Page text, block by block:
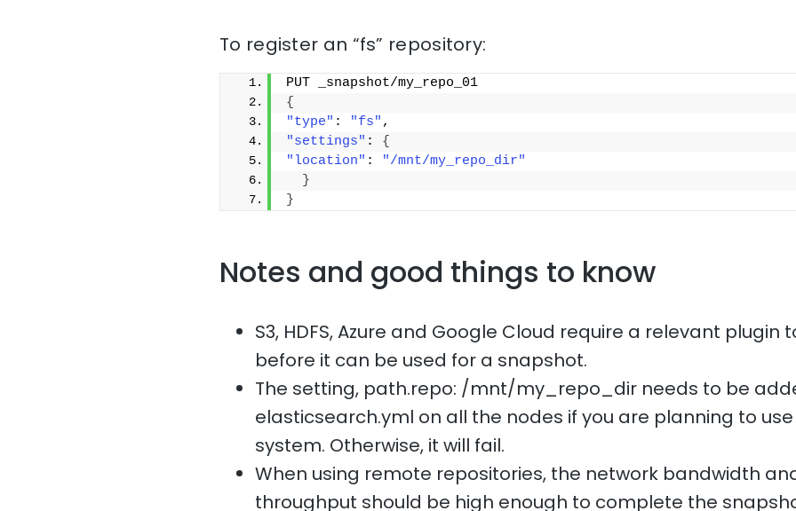
To register an “fs” repository:
PUT _snapshot/my_repo_01
{
"type" : "fs" ,
"settings" : {
"location" :
"/mnt/my_repo_dir"
}
}
Notes and good things to know
S3, HDFS, Azure and Google Cloud require a relevant plugin
before it can be used for a snapshot.
The setting, path.repo: /mnt/my_repo_dir needs to be
elasticsearch.yml on all the nodes if you are planning to
system. Otherwise, it will fail.
When using remote repositories, the network bandwidth
throughput should be high enough to complete the